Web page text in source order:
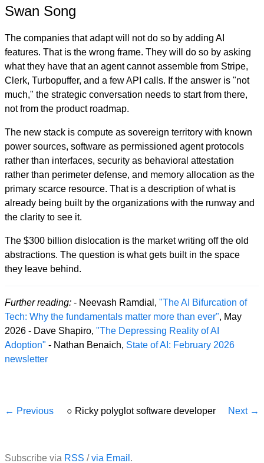
Swan Song
The companies that adapt will not do so by adding AI
features. That is the wrong frame. They will do so by asking
what they have that an agent cannot assemble from Stripe,
Clerk, Turbopuffer, and a few API calls. If the answer is "not
much," the strategic conversation needs to start from there,
not from the product roadmap.
The new stack is compute as sovereign territory with known
power sources, software as permissioned agent protocols
rather than interfaces, security as behavioral attestation
rather than perimeter defense, and memory allocation as the
primary scarce resource. That is a description of what is
already being built by the organizations with the runway and
the clarity to see it.
The $300 billion dislocation is the market writing off the old
abstractions. The question is what gets built in the space
they leave behind.
Further reading: - Neevash Ramdial, "The AI Bifurcation of
Tech: Why the fundamentals matter more than ever", May
2026 - Dave Shapiro, "The Depressing Reality of AI
Adoption" - Nathan Benaich, State of AI: February 2026
newsletter
← Previous ○ Ricky polyglot software developer Next →
Subscribe via RSS /via Email .